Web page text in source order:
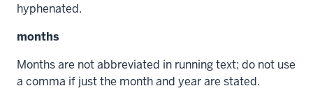
hyphenated.
months
Months are not abbreviated in running text; do not use
a comma if just the month and year are stated.